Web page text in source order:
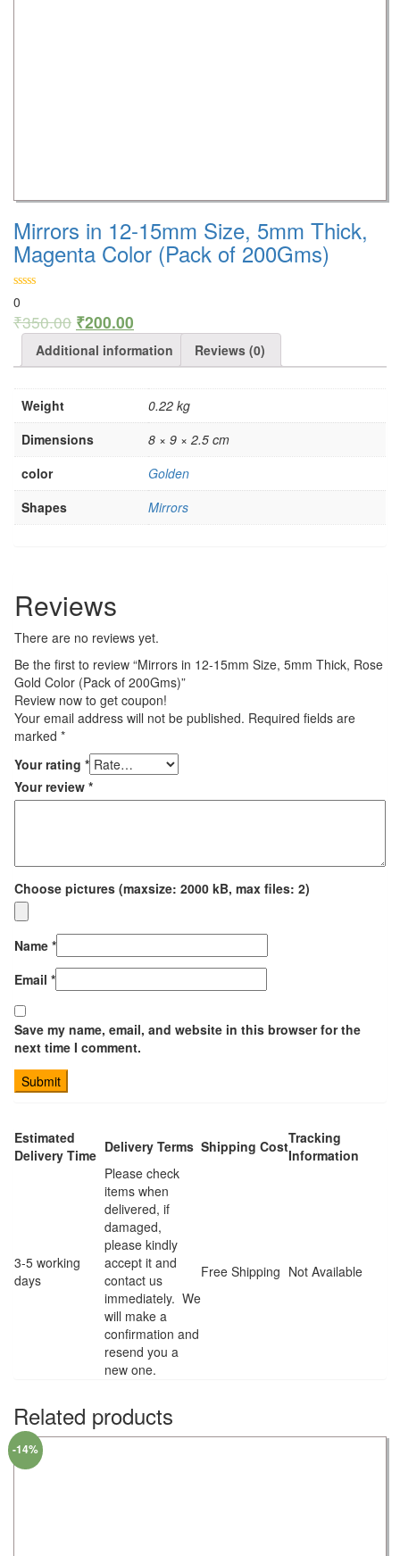
Mirrors in 12-15mm Size, 5mm Thick,
Magenta Color (Pack of 200Gms)
0
₹350.00 ₹200.00
Additional information Reviews (0)
Weight
0.22 kg
Dimensions
8 × 9 × 2.5 cm
color
Golden
Shapes
Mirrors
Reviews
There are no reviews yet.
Be the first to review “Mirrors in 12-15mm Size, 5mm Thick, Rose
Gold Color (Pack of 200Gms)”
Review now to get coupon!
Your email address will not be published. Required fields are
marked *
Your rating *
Your review *
Choose pictures (maxsize: 2000 kB, max files: 2)
Name *
Email *
Save my name, email, and website in this browser for the
next time I comment.
Estimated
Delivery Time Delivery Terms Shipping CostTracking
Information
3-5 working
days
Please check
items when
delivered, if
damaged,
please kindly
accept it and
contact us
immediately. We
will make a
confirmation and
resend you a
new one.
Free Shipping Not Available
Related products
-14%